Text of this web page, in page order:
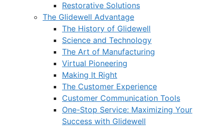
Restorative Solutions
The Glidewell Advantage
The History of Glidewell
Science and Technology
The Art of Manufacturing
Virtual Pioneering
Making It Right
The Customer Experience
Customer Communication Tools
One-Stop Service: Maximizing Your
Success with Glidewell